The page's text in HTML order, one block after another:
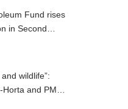
Fund rises
in Second
wildlife”:
Horta and PM
DIM Expo